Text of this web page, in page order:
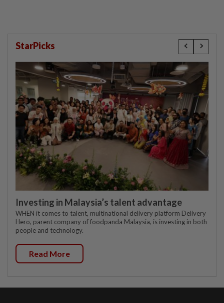
StarPicks
Investing in Malaysia’s talent advantage
WHEN it comes to talent, multinational delivery platform Delivery
Hero, parent company of foodpanda Malaysia, is investing in both
people and technology.
Read More